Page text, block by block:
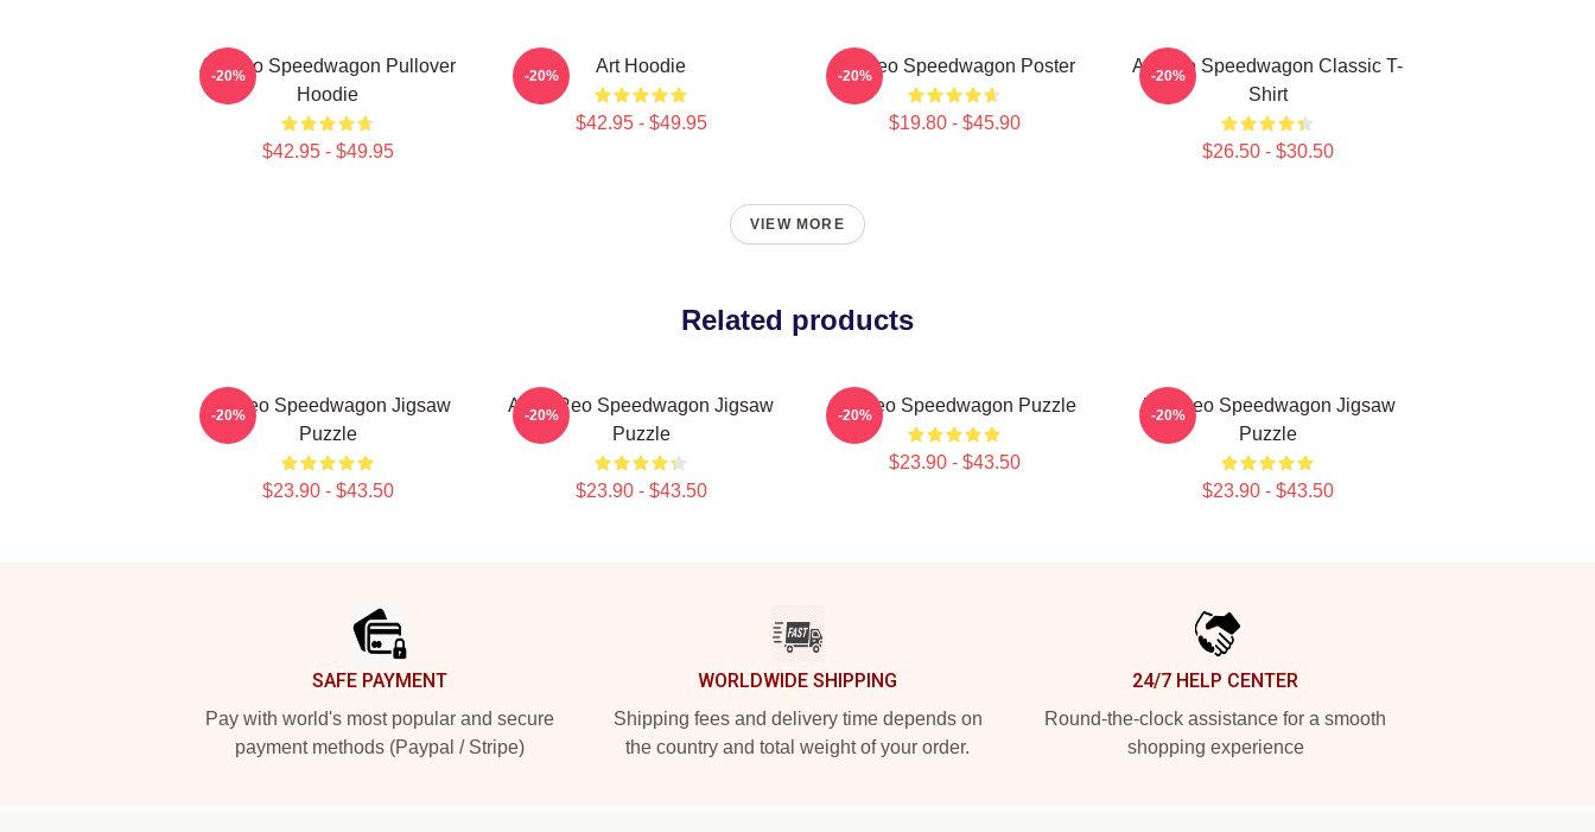
Art Reo Speedwagon Pullover
Hoodie
$42.95 - $49.95
-20% Art Hoodie
$42.95 - $49.95
-20% Art Reo Speedwagon Poster
$19.80 - $45.90
-20%
Art Reo Speedwagon Classic T-
Shirt
$26.50 - $30.50
-20%
VIEW MORE
Related products
Art Reo Speedwagon Jigsaw
Puzzle
$23.90 - $43.50
-20%
Art In Reo Speedwagon Jigsaw
Puzzle
$23.90 - $43.50
-20% Art Reo Speedwagon Puzzle
$23.90 - $43.50
-20%
Art - Reo Speedwagon Jigsaw
Puzzle
$23.90 - $43.50
-20%
SAFE PAYMENT
Pay with world's most popular and secure
payment methods (Paypal / Stripe)
WORLDWIDE SHIPPING
Shipping fees and delivery time depends on
the country and total weight of your order.
24/7 HELP CENTER
Round-the-clock assistance for a smooth
shopping experience